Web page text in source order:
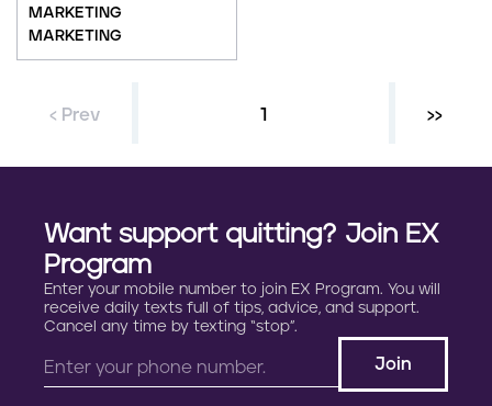
MARKETING
MARKETING
a
n
a
‹ Prev Current page
1 Next ›
››
Want support quitting? Join EX
Program
Enter your mobile number to join EX Program. You will
receive daily texts full of tips, advice, and support.
Cancel any time by texting “stop”.